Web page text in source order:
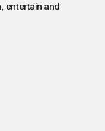
entertain and